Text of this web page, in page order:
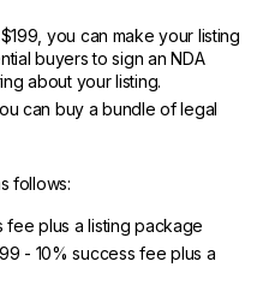
you can make your listing
buyers to sign an NDA
about your listing.
can buy a bundle of legal
follows:
plus a listing package
- 10% success fee plus a